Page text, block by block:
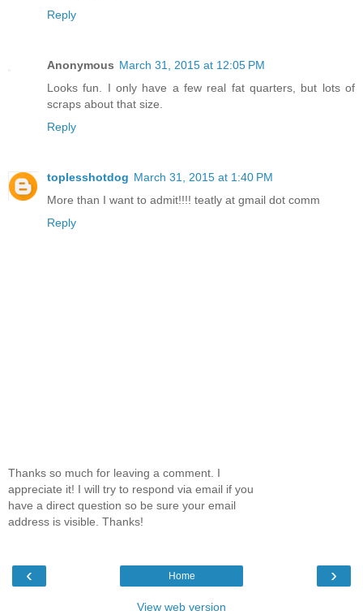
Reply
Anonymous March 31, 2015 at 12:05 PM
Looks fun. I only have a few real fat quarters, but lots of
scraps about that size.
Reply
toplesshotdog March 31, 2015 at 1:40 PM
More than I want to admit!!!! teatly at gmail dot comm
Reply
Thanks so much for leaving a comment. I
appreciate it! I will try to respond via email if you
have a direct question so be sure your email
address is visible. Thanks!
‹ ›
Home
View web version